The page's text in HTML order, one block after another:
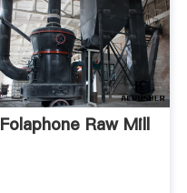
Folaphone Raw Mill